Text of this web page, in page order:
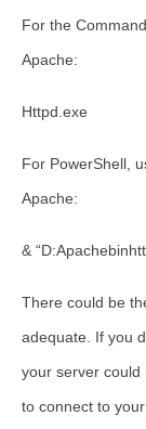
For the
Apache:
Httpd.exe
For PowerShell,
Apache:
&
There could be
adequate. If you
your server could
to connect to